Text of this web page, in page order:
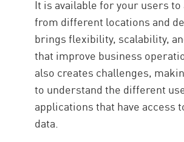
It is available for your users to
from different locations and
brings flexibility, scalability,
that improve business
also creates challenges,
to understand the different
applications that have access
data.